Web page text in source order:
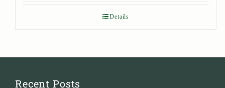
Details
Recent Posts